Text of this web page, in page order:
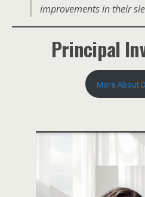
improvements in their
Principal
More About